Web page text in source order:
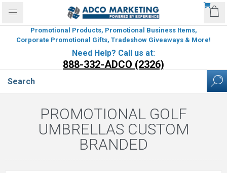
Promotional Products, Promotional Business Items,
Corporate Promotional Gifts, Tradeshow Giveaways & More!
Need Help? Call us at:
888-332-ADCO (2326)
PROMOTIONAL GOLF
UMBRELLAS CUSTOM
BRANDED